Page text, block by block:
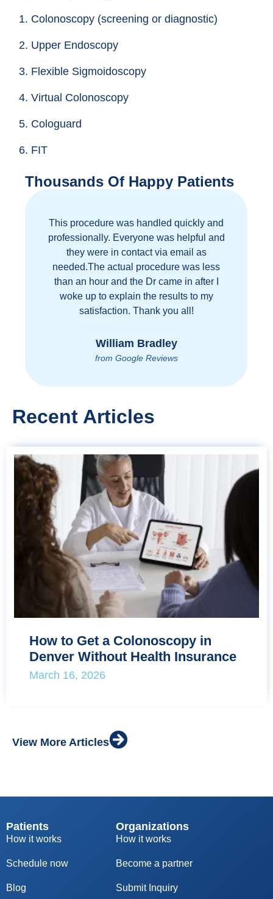
1. Colonoscopy (screening or diagnostic)
2. Upper Endoscopy
3. Flexible Sigmoidoscopy
4. Virtual Colonoscopy
5. Cologuard
6. FIT
Thousands Of Happy Patients
This procedure was handled quickly and
professionally. Everyone was helpful and
they were in contact via email as
needed.The actual procedure was less
than an hour and the Dr came in after I
woke up to explain the results to my
satisfaction. Thank you all!
William Bradley
from Google Reviews
Recent Articles
How to Get a Colonoscopy in
Denver Without Health Insurance
March 16, 2026
View More Articles
Patients
How it works
Schedule now
Blog
Organizations
How it works
Become a partner
Submit Inquiry